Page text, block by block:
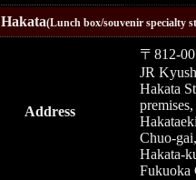
Hakata(Lunch box/souvenir specialty
Address
〒812-
JR
Hakata
Chuo-gai,
Hakata-
Fukuoka